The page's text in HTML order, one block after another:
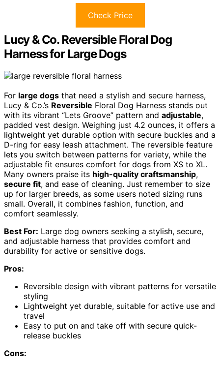
Check Price
Lucy & Co. Reversible Floral Dog
Harness for Large Dogs
For large dogs that need a stylish and secure harness,
Lucy & Co.’s Reversible Floral Dog Harness stands out
with its vibrant “Lets Groove” pattern and adjustable,
padded vest design. Weighing just 4.2 ounces, it offers a
lightweight yet durable option with secure buckles and a
D-ring for easy leash attachment. The reversible feature
lets you switch between patterns for variety, while the
adjustable fit ensures comfort for dogs from XS to XL.
Many owners praise its high-quality craftsmanship,
secure fit, and ease of cleaning. Just remember to size
up for larger breeds, as some users noted sizing runs
small. Overall, it combines fashion, function, and
comfort seamlessly.
Best For: Large dog owners seeking a stylish, secure,
and adjustable harness that provides comfort and
durability for active or sensitive dogs.
Pros:
Reversible design with vibrant patterns for versatile
styling
Lightweight yet durable, suitable for active use and
travel
Easy to put on and take off with secure quick-
release buckles
Cons: